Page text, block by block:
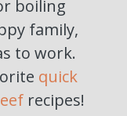
boiling
family,
to work.
quick
recipes!